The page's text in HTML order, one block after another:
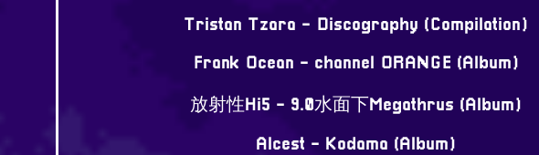
Tristan Tzara - Discography (Compilation)
Frank Ocean - channel ORANGE (Album)
放射性Hi5 - 9.0水面下Megathrus (Album)
Alcest - Kodama (Album)